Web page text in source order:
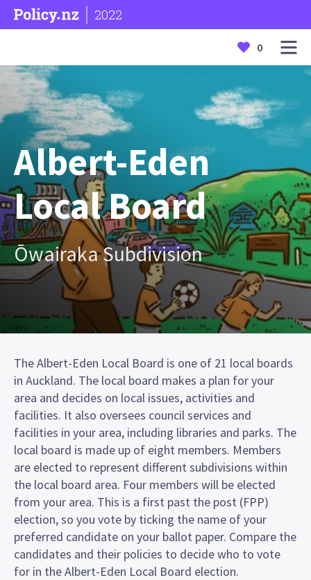
2022
0
Albert-Eden
Local Board
Ōwairaka Subdivision
The Albert-Eden Local Board is one of 21 local boards
in Auckland. The local board makes a plan for your
area and decides on local issues, activities and
facilities. It also oversees council services and
facilities in your area, including libraries and parks. The
local board is made up of eight members. Members
are elected to represent different subdivisions within
the local board area. Four members will be elected
from your area. This is a first past the post (FPP)
election, so you vote by ticking the name of your
preferred candidate on your ballot paper. Compare the
candidates and their policies to decide who to vote
for in the Albert-Eden Local Board election.